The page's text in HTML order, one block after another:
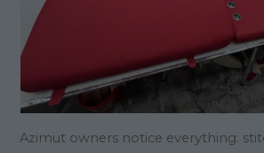
Azimut owners notice everything: